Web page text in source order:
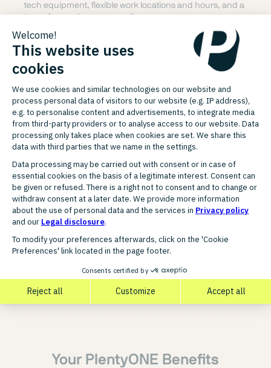
tech equipment, flexible work locations and hours, and a
team-focused company culture.
Your PlentyONE Benefits